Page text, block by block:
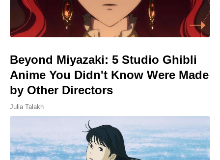
Beyond Miyazaki: 5 Studio Ghibli
Anime You Didn't Know Were Made
by Other Directors
Julia Talakh